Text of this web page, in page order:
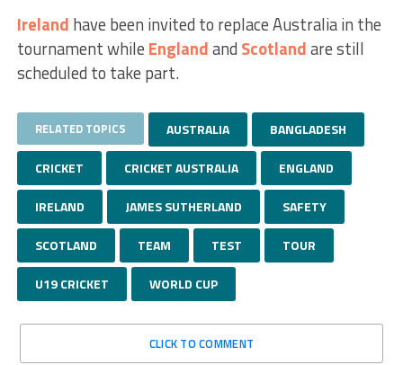
Ireland have been invited to replace Australia in the
tournament while Englandand Scotlandare still
scheduled to take part.
RELATED TOPICS AUSTRALIA BANGLADESH
CRICKET CRICKET AUSTRALIA ENGLAND
IRELAND JAMES SUTHERLAND SAFETY
SCOTLAND TEAM TEST TOUR
U19 CRICKET WORLD CUP
CLICK TO COMMENT